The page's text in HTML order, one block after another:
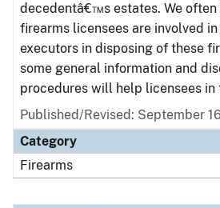
decedentâ€™s estates. We
firearms licensees are involved
executors in disposing of these
some general information and
procedures will help licensees in
Published/Revised: September
Category
Firearms